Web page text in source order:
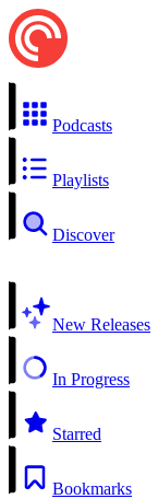
Podcasts
Playlists
Discover
New Releases
In Progress
Starred
Bookmarks